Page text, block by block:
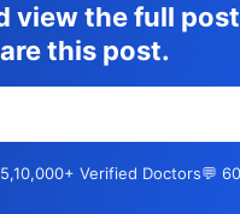
view the full
this post.
Verified Doctors💬